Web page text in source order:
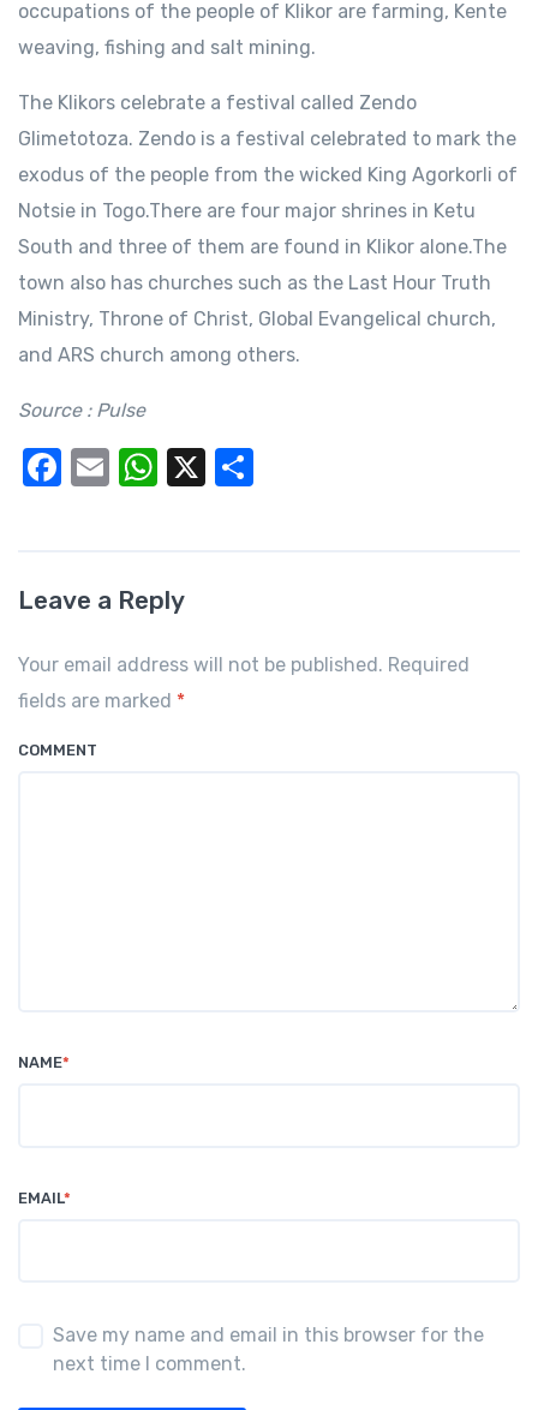
occupations of the people of Klikor are farming, Kente
weaving, fishing and salt mining.
The Klikors celebrate a festival called Zendo
Glimetotoza. Zendo is a festival celebrated to mark the
exodus of the people from the wicked King Agorkorli of
Notsie in Togo.There are four major shrines in Ketu
South and three of them are found in Klikor alone.The
town also has churches such as the Last Hour Truth
Ministry, Throne of Christ, Global Evangelical church,
and ARS church among others.
Source : Pulse
F
b
o
o
k
E
W
s
A
p
p
X
Leave a Reply
Your email address will not be published. Required
fields are marked *
COMMENT
NAME*
EMAIL*
Save my name and email in this browser for the
next time I comment.